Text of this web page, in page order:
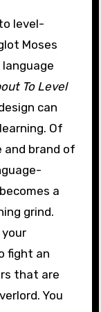
level-
Moses
To Level
can
Of
and brand of
a
grind.
fight an
that are
You